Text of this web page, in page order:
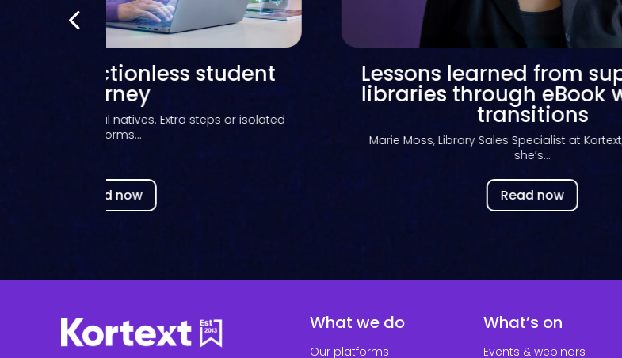
learned from supporting
through eBook workflow
transitions
Library Sales Specialist at Kortext, shares what
Read now
Key takeaways from
library summer
Discover the key findings from our Library
webinar and what...
Read now
What we do
Our platforms
What’s on
Events & webinars